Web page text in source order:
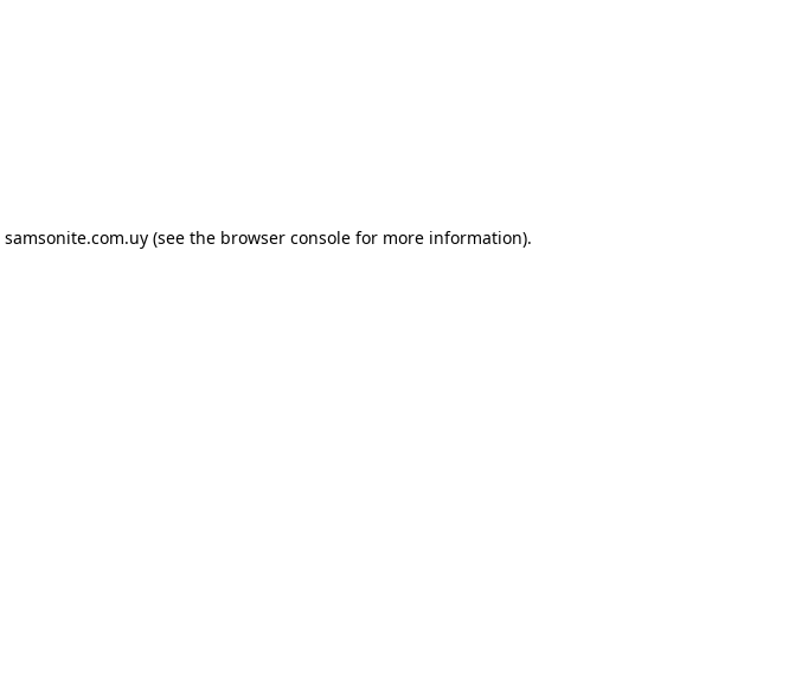
samsonite.com.uy(see the browser consolefor more information).